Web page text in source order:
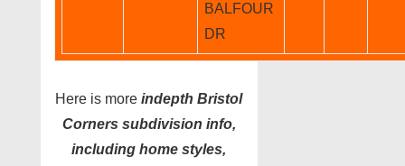
BALFOUR
DR
Here is moreindepth Bristol
Corners subdivision info,
including home styles,